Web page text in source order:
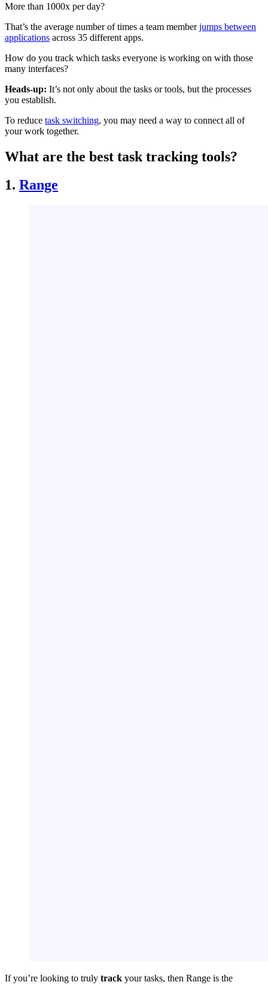
More than 1000x per day?
That’s the average number of times a team memberjumps between
applications across 35 different apps.
How do you track which tasks everyone is working on with those
many interfaces?
Heads-up: It’s not only about the tasks or tools, but the processes
you establish.
To reduce task switching, you may need a way to connect all of
your work together.
What are the best task tracking tools?
1. Range
If you’re looking to truly track your tasks, then Range is the